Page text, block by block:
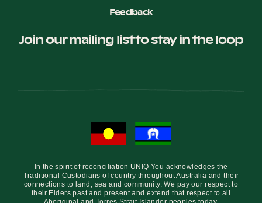
Feedback
Join our mailing list to stay in the loop
In the spirit of reconciliation UNIQ You acknowledges the
Traditional Custodians of country throughout Australia and their
connections to land, sea and community. We pay our respect to
their Elders past and present and extend that respect to all